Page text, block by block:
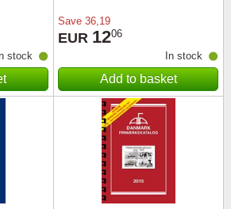
In stock
Save 36,19
EUR 1206
In stock
Add to basket